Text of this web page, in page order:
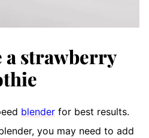
a strawberry
blender for best results.
you may need to add